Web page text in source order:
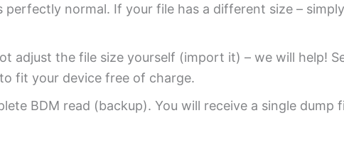
perfectly normal. If your file has a different size –
adjust the file size yourself (import it) – we will help!
fit your device free of charge.
BDM read (backup). You will receive a single dump